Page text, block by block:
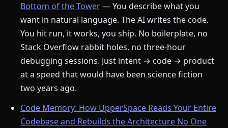
Bottom of the Tower— You describe what you
want in natural language. The AI writes the code.
You hit run, it works, you ship. No boilerplate, no
Stack Overflow rabbit holes, no three-hour
debugging sessions. Just intent → code → product
at a speed that would have been science fiction
two years ago.
Code Memory: How UpperSpace Reads Your Entire
Codebase and Rebuilds the Architecture No One